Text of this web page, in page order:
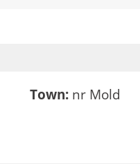
Town: nr Mold